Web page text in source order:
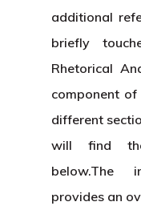
additional
briefly
Rhetorical
component
different
will find
below.The
provides an